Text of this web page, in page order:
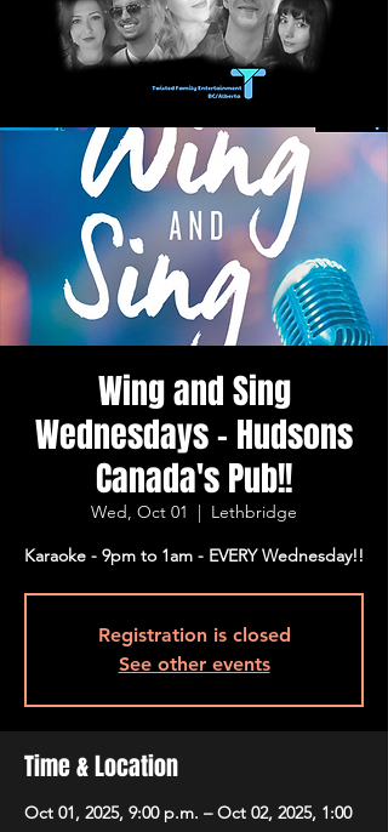
Wing and Sing
Wednesdays - Hudsons
Canada's Pub!!
Wed, Oct 01
  |
Lethbridge
Karaoke - 9pm to 1am - EVERY Wednesday!!
Registration is closed
See other events
Time & Location
Oct 01, 2025, 9:00 p.m. – Oct 02, 2025, 1:00